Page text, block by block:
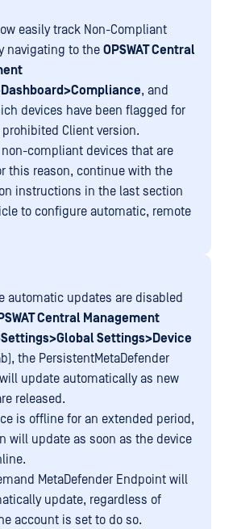
easily track Non-Compliant
navigating to the OPSWAT Central
, and
devices have been flagged for
Client version.
non-compliant devices that are
this reason, continue with the
instructions in the last section
to configure automatic, remote
automatic updates are disabled
Central Management
Settings>Device
the PersistentMetaDefender
update automatically as new
released.
is offline for an extended period,
will update as soon as the device
MetaDefender Endpoint will
update, regardless of
account is set to do so.